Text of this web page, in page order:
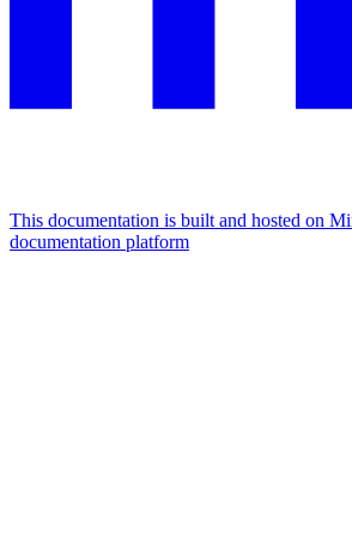
This documentation is built and hosted on
documentation platform